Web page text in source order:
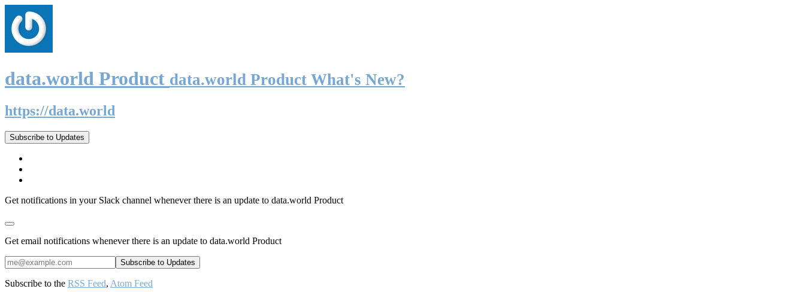
data.world Product data.world Product What's New?
https://data.world
Subscribe to Updates
Get notifications in your Slack channel whenever there is an update to data.world Product
Get email notifications whenever there is an update to data.world Product
Subscribe to the RSS Feed, Atom Feed